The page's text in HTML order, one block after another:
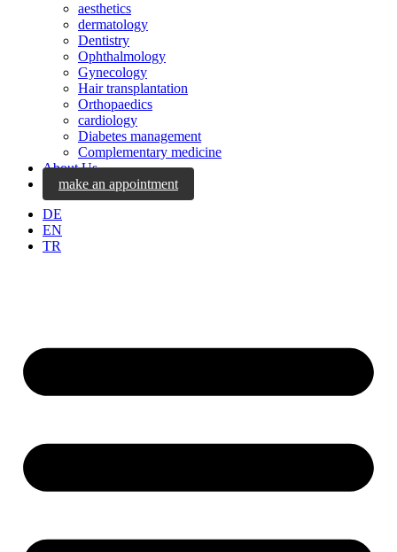
aesthetics
dermatology
Dentistry
Ophthalmology
Gynecology
Hair transplantation
Orthopaedics
cardiology
Diabetes management
Complementary medicine
About Us
make an appointment
DE
EN
TR